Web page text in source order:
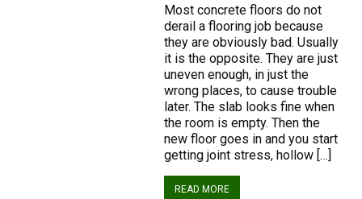
Most concrete floors do not
derail a flooring job because
they are obviously bad. Usually
it is the opposite. They are just
uneven enough, in just the
wrong places, to cause trouble
later. The slab looks fine when
the room is empty. Then the
new floor goes in and you start
getting joint stress, hollow […]
READ MORE